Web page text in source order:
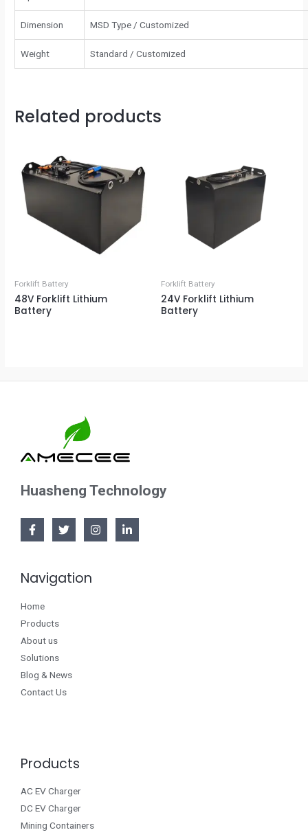
Dimension MSD Type / Customized
Weight Standard / Customized
Related products
Forklift Battery
48V Forklift Lithium
Battery
Forklift Battery
24V Forklift Lithium
Battery
Huasheng Technology
Navigation
Home
Products
About us
Solutions
Blog & News
Contact Us
Products
AC EV Charger
DC EV Charger
Mining Containers